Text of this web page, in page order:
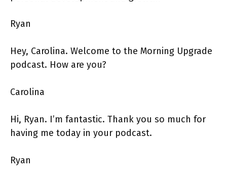
Ryan
Hey, Carolina. Welcome to the Morning Upgrade
podcast. How are you?
Carolina
Hi, Ryan. I’m fantastic. Thank you so much for
having me today in your podcast.
Ryan